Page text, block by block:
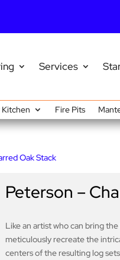
Services
Fire Pits
Oak Stack
Peterson –
Like an artist who can bring
meticulously recreate the
centers of the resulting log